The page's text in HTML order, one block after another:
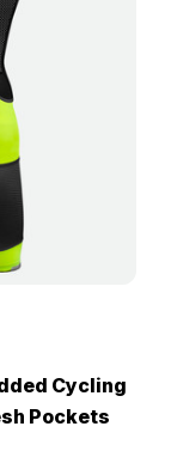
Cycling
Pockets